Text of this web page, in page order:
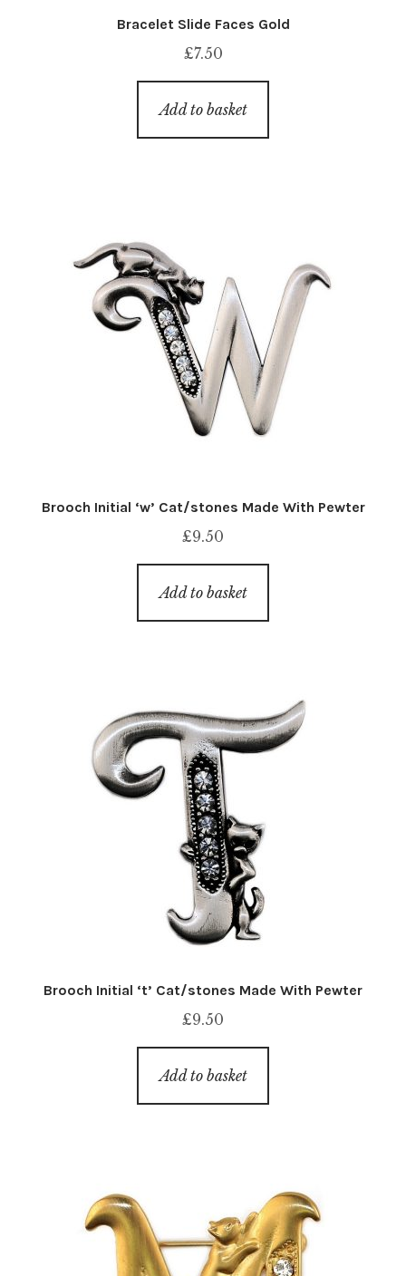
Bracelet Slide Faces Gold
£7.50
Add to basket
Brooch Initial ‘w’ Cat/stones Made With Pewter
£9.50
Add to basket
Brooch Initial ‘t’ Cat/stones Made With Pewter
£9.50
Add to basket